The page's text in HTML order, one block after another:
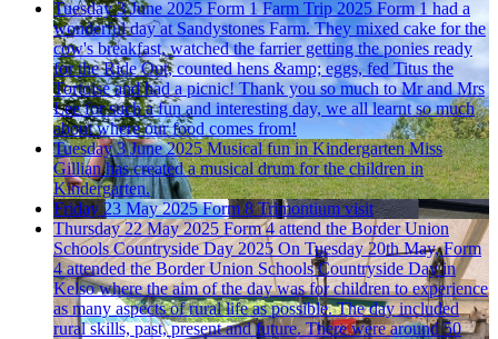
Tuesday 3 June 2025 Form 1 Farm Trip 2025 Form 1 had a
wonderful day at Sandystones Farm. They mixed cake for the
cow's breakfast, watched the farrier getting the ponies ready
for the Ride Out, counted hens &amp; eggs, fed Titus the
Tortoise and had a picnic! Thank you so much to Mr and Mrs
Lee for such a fun and interesting day, we all learnt so much
about where our food comes from!
Tuesday 3 June 2025 Musical fun in Kindergarten Miss
Gillian has created a musical drum for the children in
Kindergarten.
Friday 23 May 2025 Form 8 Trimontium visit
Thursday 22 May 2025 Form 4 attend the Border Union
Schools Countryside Day 2025 On Tuesday 20th May, Form
4 attended the Border Union Schools Countryside Day in
Kelso where the aim of the day was for children to experience
as many aspects of rural life as possible. The day included
rural skills, past, present and future. There were around 50